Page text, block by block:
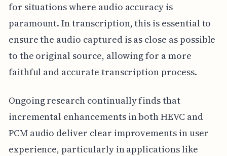
for situations where audio accuracy is
paramount. In transcription, this is essential to
ensure the audio captured is as close as possible
to the original source, allowing for a more
faithful and accurate transcription process.
Ongoing research continually finds that
incremental enhancements in both HEVC and
PCM audio deliver clear improvements in user
experience, particularly in applications like